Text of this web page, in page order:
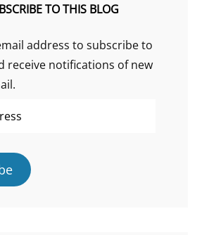
TO THIS BLOG
address to subscribe to
receive notifications of new